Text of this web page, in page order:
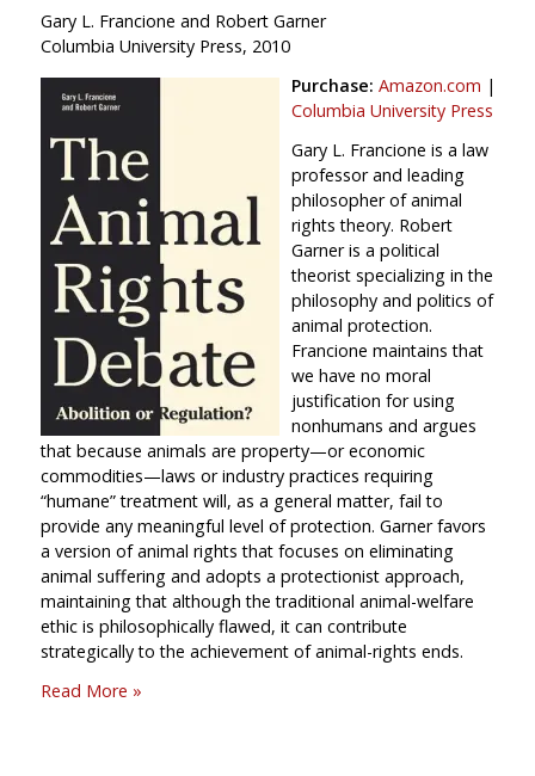
Gary L. Francione and Robert Garner
Columbia University Press, 2010
Purchase: Amazon.com |
Columbia University Press
Gary L. Francione is a law
professor and leading
philosopher of animal
rights theory. Robert
Garner is a political
theorist specializing in the
philosophy and politics of
animal protection.
Francione maintains that
we have no moral
justification for using
nonhumans and argues
that because animals are property—or economic
commodities—laws or industry practices requiring
“humane” treatment will, as a general matter, fail to
provide any meaningful level of protection. Garner favors
a version of animal rights that focuses on eliminating
animal suffering and adopts a protectionist approach,
maintaining that although the traditional animal-welfare
ethic is philosophically flawed, it can contribute
strategically to the achievement of animal-rights ends.
Read More »